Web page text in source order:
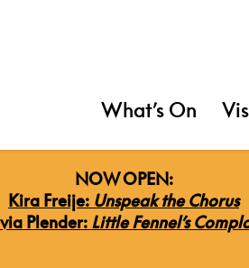
What’s On
NOW OPEN:
Kira Freije: Unspeak the Chorus
Plender: Little Fennel’s